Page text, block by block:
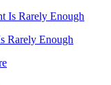
Rarely Enough